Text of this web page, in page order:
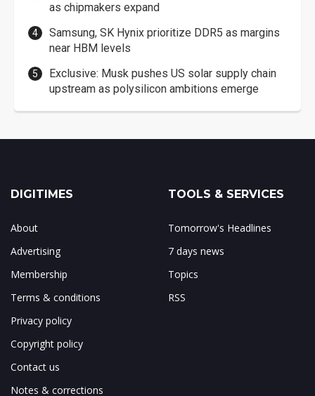
as chipmakers expand
Samsung, SK Hynix prioritize DDR5 as margins
near HBM levels
Exclusive: Musk pushes US solar supply chain
upstream as polysilicon ambitions emerge
DIGITIMES
About
Advertising
Membership
Terms & conditions
Privacy policy
Copyright policy
Contact us
Notes & corrections
TOOLS & SERVICES
Tomorrow's Headlines
7 days news
Topics
RSS